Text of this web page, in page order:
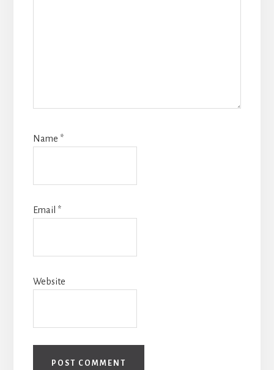
Name *
Email *
Website